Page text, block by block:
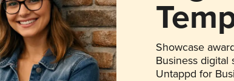
Showcase
Business
Untappd for